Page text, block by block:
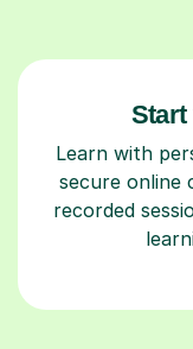
Start
Learn with
secure online
recorded